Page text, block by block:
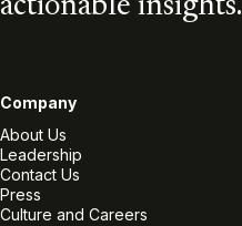
actionable insights.
Company
About Us
Leadership
Contact Us
Press
Culture and Careers